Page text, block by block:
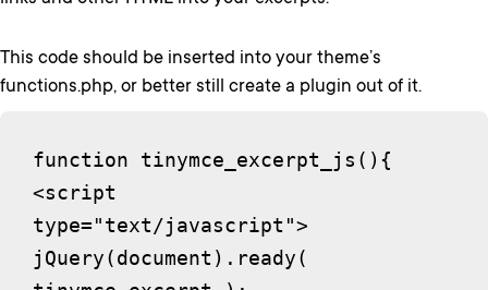
This code should be inserted into your theme’s
functions.php, or better still create a plugin out of it.
function tinymce_excerpt_js(){
<script
type="text/javascript">
jQuery(document).ready(